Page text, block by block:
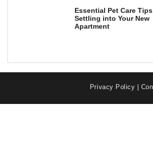
Essential Pet Care
Settling into Your New
Apartment
Privacy Policy